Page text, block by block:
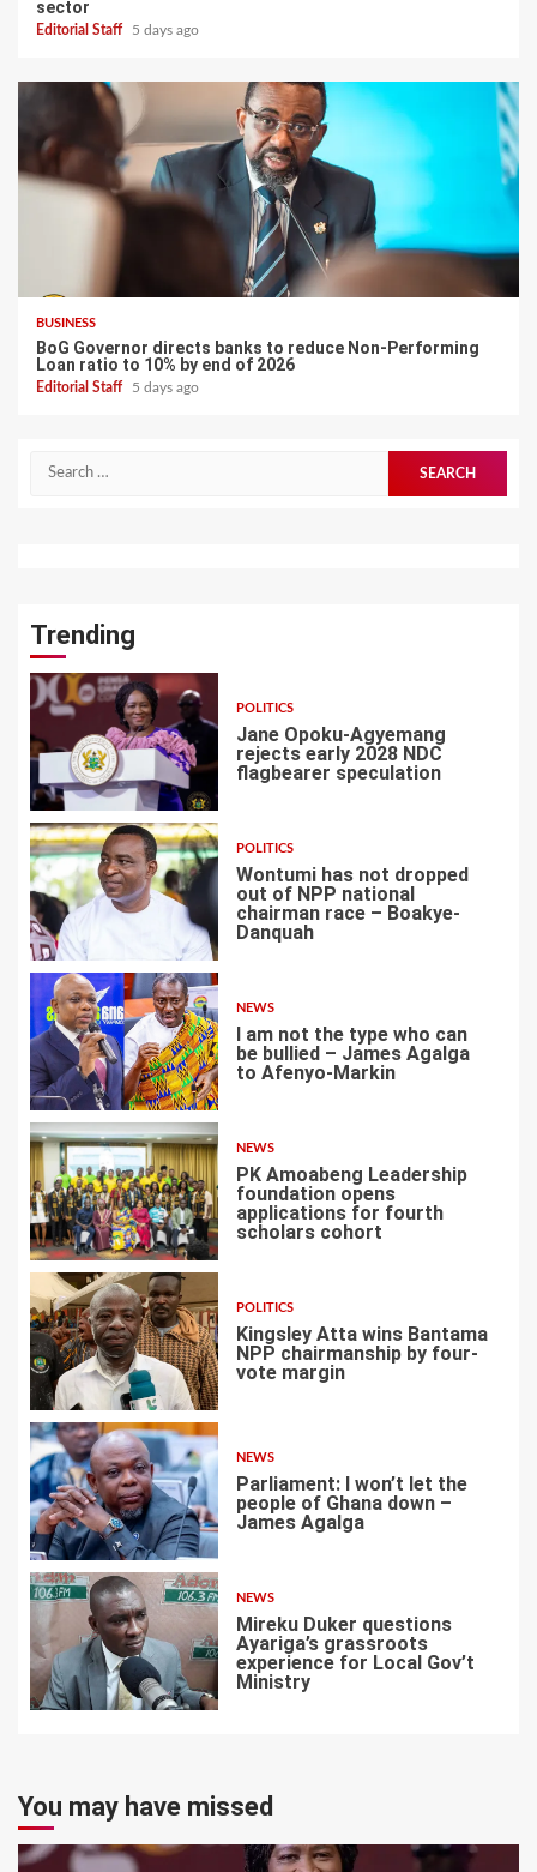
sector
Editorial Staff 5 days ago
BUSINESS
BoG Governor directs banks to reduce Non-Performing
Loan ratio to 10% by end of 2026
Editorial Staff 5 days ago
Search
Trending
1
POLITICS
Jane Opoku-Agyemang
rejects early 2028 NDC
flagbearer speculation
2
POLITICS
Wontumi has not dropped
out of NPP national
chairman race – Boakye-
Danquah
3
NEWS
I am not the type who can
be bullied – James Agalga
to Afenyo-Markin
4
NEWS
PK Amoabeng Leadership
foundation opens
applications for fourth
scholars cohort
5
POLITICS
Kingsley Atta wins Bantama
NPP chairmanship by four-
vote margin
6
NEWS
Parliament: I won’t let the
people of Ghana down –
James Agalga
7
NEWS
Mireku Duker questions
Ayariga’s grassroots
experience for Local Gov’t
Ministry
You may have missed